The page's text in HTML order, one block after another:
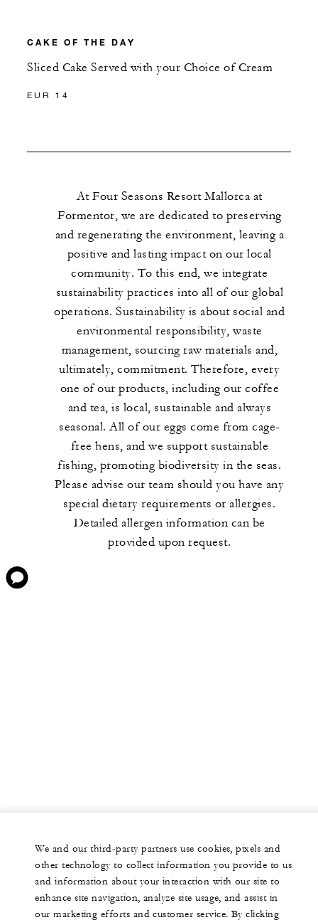
CAKE OF THE DAY
Sliced Cake Served with your Choice of Cream
EUR 14
At Four Seasons Resort Mallorca at
Formentor, we are dedicated to preserving
and regenerating the environment, leaving a
positive and lasting impact on our local
community. To this end, we integrate
sustainability practices into all of our global
operations. Sustainability is about social and
environmental responsibility, waste
management, sourcing raw materials and,
ultimately, commitment. Therefore, every
one of our products, including our coffee
and tea, is local, sustainable and always
seasonal. All of our eggs come from cage-
free hens, and we support sustainable
fishing, promoting biodiversity in the seas.
Please advise our team should you have any
special dietary requirements or allergies.
Detailed allergen information can be
provided upon request.
We and our third-party partners use cookies, pixels and
other technology to collect information you provide to us
and information about your interaction with our site to
enhance site navigation, analyze site usage, and assist in
our marketing efforts and customer service. By clicking